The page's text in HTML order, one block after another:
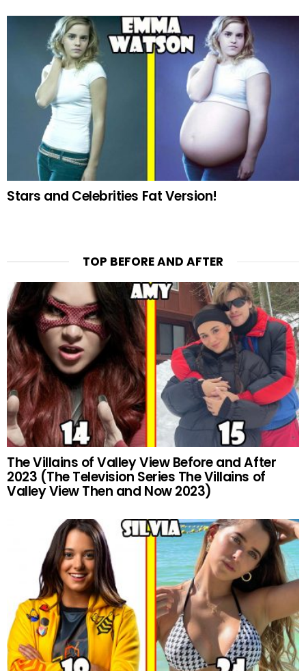
Stars and Celebrities Fat Version!
TOP BEFORE AND AFTER
The Villains of Valley View Before and After
2023 (The Television Series The Villains of
Valley View Then and Now 2023)